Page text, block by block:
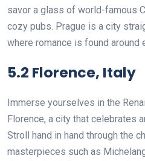
savor a glass of world-famous
cozy pubs. Prague is a city
where romance is found around
5.2 Florence, Italy
Immerse yourselves in the
Florence, a city that celebrates
Stroll hand in hand through the
masterpieces such as